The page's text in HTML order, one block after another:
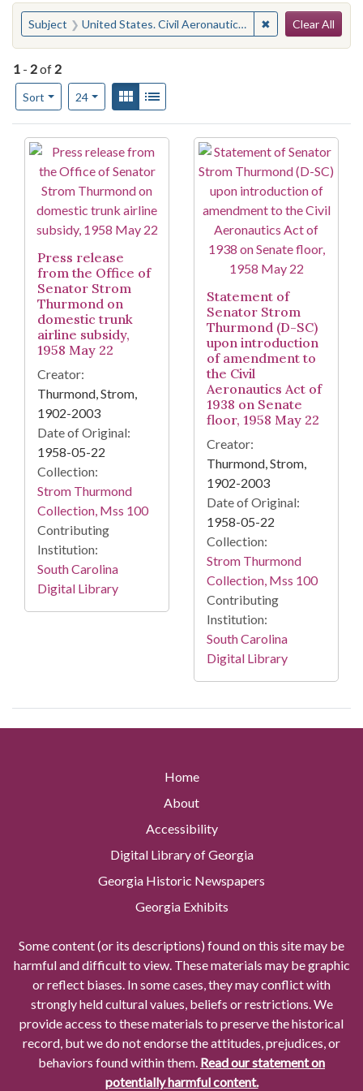
You searched for:
Subject United States. Civil Aeronautics Act of 1938 ✖ Remove
Clear All
1 - 2of 2
Sort
Number of results to display per page
24per pageView results as:
Gallery
Search Results
Press release
from the Office of
Senator Strom
Thurmond on
domestic trunk
airline subsidy,
1958 May 22
Creator:
Thurmond, Strom,
1902-2003
Date of Original:
1958-05-22
Collection:
Strom Thurmond
Collection, Mss 100
Contributing
Institution:
South Carolina
Digital Library
Statement of
Senator Strom
Thurmond (D-SC)
upon introduction
of amendment to
the Civil
Aeronautics Act of
1938 on Senate
floor, 1958 May 22
Creator:
Thurmond, Strom,
1902-2003
Date of Original:
1958-05-22
Collection:
Strom Thurmond
Collection, Mss 100
Contributing
Institution:
South Carolina
Digital Library
Home
About
Accessibility
Digital Library of Georgia
Georgia Historic Newspapers
Georgia Exhibits
Some content (or its descriptions) found on this site may be
harmful and difficult to view. These materials may be graphic
or reflect biases. In some cases, they may conflict with
strongly held cultural values, beliefs or restrictions. We
provide access to these materials to preserve the historical
record, but we do not endorse the attitudes, prejudices, or
behaviors found within them. Read our statement on
potentially harmful content.